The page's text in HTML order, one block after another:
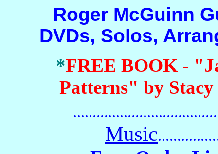
Roger McGuinn
DVDs, Solos,
*FREE BOOK -
Patterns" by
Music